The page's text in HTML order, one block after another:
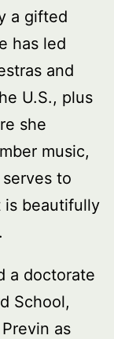
a gifted
has led
and
U.S., plus
she
music,
to
is beautifully
a doctorate
School,
as